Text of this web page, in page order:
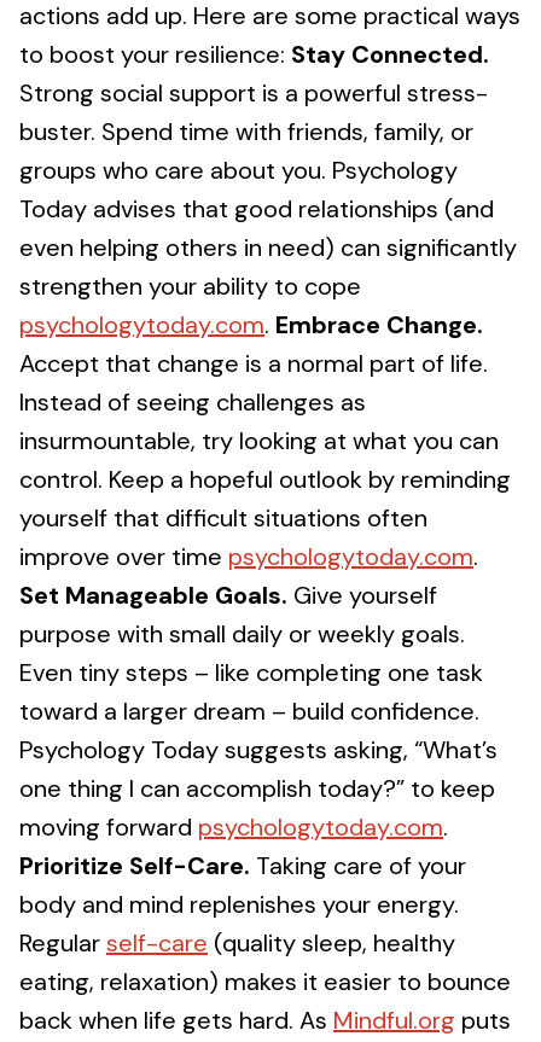
actions add up. Here are some practical ways
to boost your resilience: Stay Connected.
Strong social support is a powerful stress-
buster. Spend time with friends, family, or
groups who care about you. Psychology
Today advises that good relationships (and
even helping others in need) can significantly
strengthen your ability to cope
psychologytoday.com. Embrace Change.
Accept that change is a normal part of life.
Instead of seeing challenges as
insurmountable, try looking at what you can
control. Keep a hopeful outlook by reminding
yourself that difficult situations often
improve over time psychologytoday.com.
Set Manageable Goals. Give yourself
purpose with small daily or weekly goals.
Even tiny steps – like completing one task
toward a larger dream – build confidence.
Psychology Today suggests asking, “What’s
one thing I can accomplish today?” to keep
moving forward psychologytoday.com.
Prioritize Self-Care. Taking care of your
body and mind replenishes your energy.
Regularself-care (quality sleep, healthy
eating, relaxation) makes it easier to bounce
back when life gets hard. As Mindful.org puts